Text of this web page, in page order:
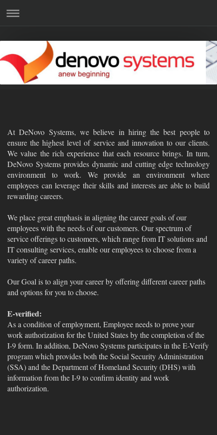
At DeNovo Systems, we believe in hiring the best people to
ensure the highest level of service and innovation to our clients.
We value the rich experience that each resource brings. In turn,
DeNovo Systems provides dynamic and cutting edge technology
environment to work. We provide an environment where
employees can leverage their skills and interests are able to build
rewarding careers.
We place great emphasis in aligning the career goals of our
employees with the needs of our customers. Our spectrum of
service offerings to customers, which range from IT solutions and
IT consulting services, enable our employees to choose from a
variety of career paths.
Our Goal is to align your career by offering different career paths
and options for you to choose.
E-verified:
As a condition of employment, Employee needs to prove your
work authorization for the United States by the completion of the
I-9 form. In addition, DeNovo Systems participates in the E-Verify
program which provides both the Social Security Administration
(SSA) and the Department of Homeland Security (DHS) with
information from the I-9 to confirm identity and work
authorization.